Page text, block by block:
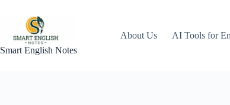
content
Smart English Notes
About Us AI Tools for